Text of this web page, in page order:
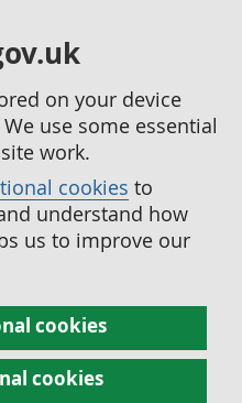
on your device
use some essential
work.
cookies to
understand how
us to improve our
cookies
cookies